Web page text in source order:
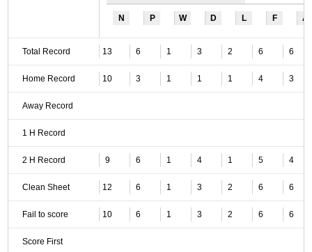
N P W D L F A
Total Record 13 6 1 3 2 6 6
Home Record 10 3 1 1 1 4 3
Away Record
1 H Record
2 H Record 9 6 1 4 1 5 4
Clean Sheet 12 6 1 3 2 6 6
Fail to score 10 6 1 3 2 6 6
Score First